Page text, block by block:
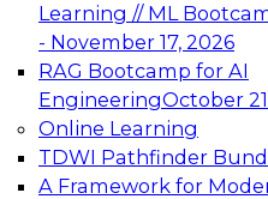
Learning // ML
- November 17, 2026
RAG Bootcamp for AI
EngineeringOctober
Online Learning
TDWI Pathfinder
A Framework for
TDWI On-
Data
AI